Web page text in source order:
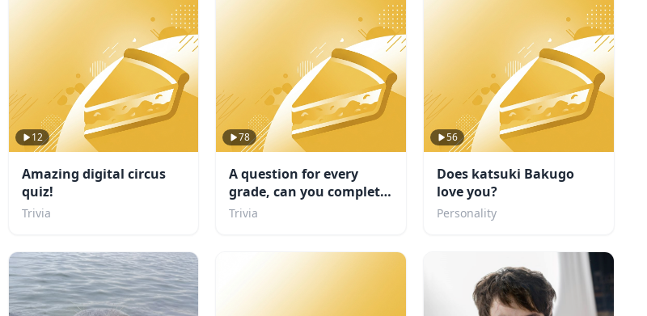
12
Amazing digital circus
quiz!
Trivia
78
A question for every
grade, can you complete
school?
Trivia
56
Does katsuki Bakugo
love you?
Personality